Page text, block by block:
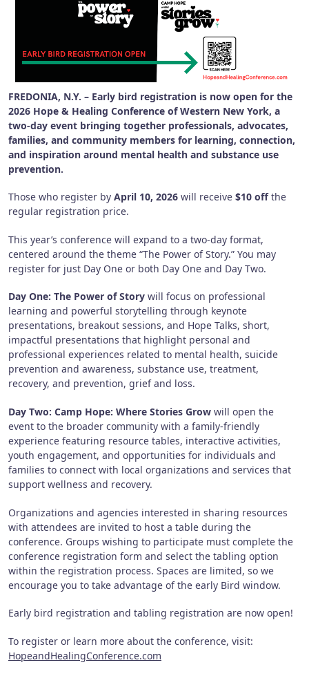
FREDONIA, N.Y. – Early bird registration is now open for the
2026 Hope & Healing Conference of Western New York, a
two-day event bringing together professionals, advocates,
families, and community members for learning, connection,
and inspiration around mental health and substance use
prevention.
Those who register by April 10, 2026 will receive $10 offthe
regular registration price.
This year’s conference will expand to a two-day format,
centered around the theme “The Power of Story.” You may
register for just Day One or both Day One and Day Two.
Day One: The Power of Story will focus on professional
learning and powerful storytelling through keynote
presentations, breakout sessions, and Hope Talks, short,
impactful presentations that highlight personal and
professional experiences related to mental health, suicide
prevention and awareness, substance use, treatment,
recovery, and prevention, grief and loss.
Day Two: Camp Hope: Where Stories Grow will open the
event to the broader community with a family-friendly
experience featuring resource tables, interactive activities,
youth engagement, and opportunities for individuals and
families to connect with local organizations and services that
support wellness and recovery.
Organizations and agencies interested in sharing resources
with attendees are invited to host a table during the
conference. Groups wishing to participate must complete the
conference registration form and select the tabling option
within the registration process. Spaces are limited, so we
encourage you to take advantage of the early Bird window.
Early bird registration and tabling registration are now open!
To register or learn more about the conference, visit:
HopeandHealingConference.com